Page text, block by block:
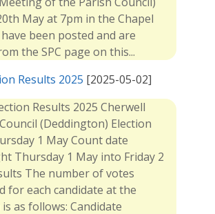
May at 7pm in the Chapel
been posted and are
the SPC page on this...
Results 2025 [2025-05-02]
Results 2025 Cherwell
(Deddington) Election
1 May Count date
Thursday 1 May into Friday 2
The number of votes
for each candidate at the
as follows: Candidate